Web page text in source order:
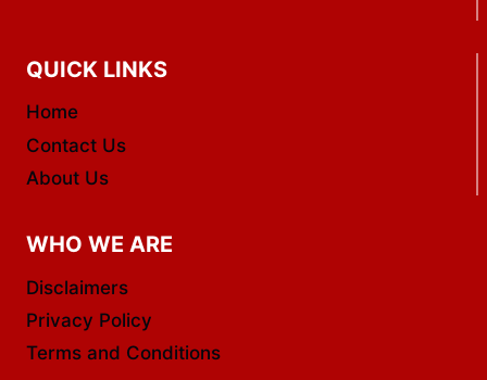
QUICK LINKS
Home
Contact Us
About Us
WHO WE ARE
Disclaimers
Privacy Policy
Terms and Conditions